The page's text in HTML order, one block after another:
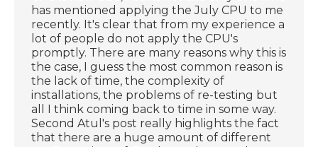
has mentioned applying the July CPU to me
recently. It's clear that from my experience a
lot of people do not apply the CPU's
promptly. There are many reasons why this is
the case, I guess the most common reason is
the lack of time, the complexity of
installations, the problems of re-testing but
all I think coming back to time in some way.
Second Atul's post really highlights the fact
that there are a huge amount of different